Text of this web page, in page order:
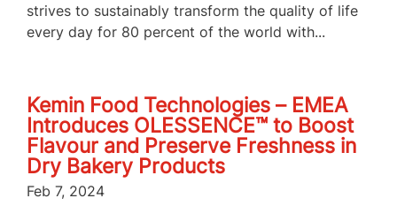
strives to sustainably transform the quality of life
every day for 80 percent of the world with...
Kemin Food Technologies – EMEA
Introduces OLESSENCE™ to Boost
Flavour and Preserve Freshness in
Dry Bakery Products
Feb 7, 2024